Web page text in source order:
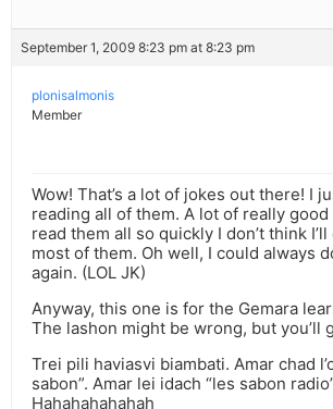
September 1, 2009 8:23 pm at 8:23 pm
plonisalmonis
Member
Wow! That’s a lot of jokes out there! I
reading all of them. A lot of really
read them all so quickly I don’t think
most of them. Oh well, I could always
again. (LOL JK)
Anyway, this one is for the Gemara
The lashon might be wrong, but you’ll
Trei pili haviasvi biambati. Amar chad
sabon”. Amar lei idach “les sabon
Hahahahahahah